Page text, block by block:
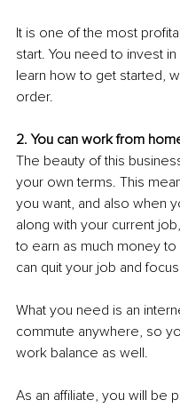
It is one of the most
start. You need to invest
learn how to get started,
order.
2. You can work from
The beauty of this
your own terms. This
you want, and also when
along with your current
to earn as much money
can quit your job and
What you need is an
commute anywhere, so
work balance as well.
As an affiliate, you will be